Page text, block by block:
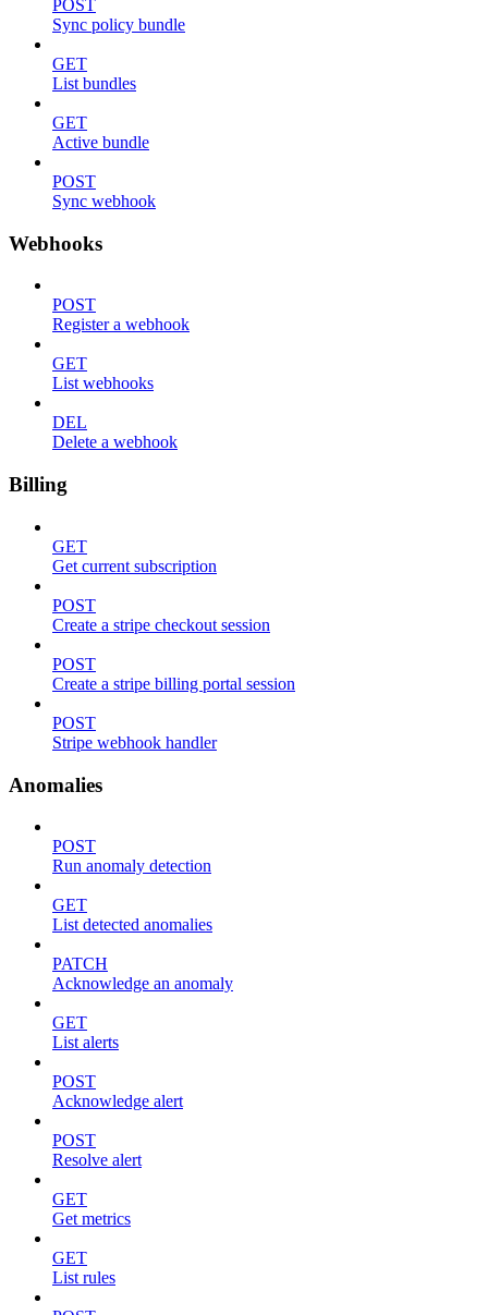
POST
Sync policy bundle
GET
List bundles
GET
Active bundle
POST
Sync webhook
Webhooks
POST
Register a webhook
GET
List webhooks
DEL
Delete a webhook
Billing
GET
Get current subscription
POST
Create a stripe checkout session
POST
Create a stripe billing portal session
POST
Stripe webhook handler
Anomalies
POST
Run anomaly detection
GET
List detected anomalies
PATCH
Acknowledge an anomaly
GET
List alerts
POST
Acknowledge alert
POST
Resolve alert
GET
Get metrics
GET
List rules